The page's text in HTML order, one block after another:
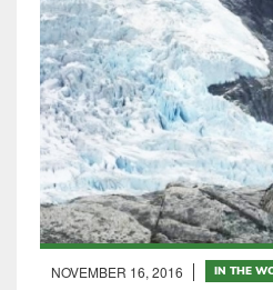
NOVEMBER 16, 2016 IN THE